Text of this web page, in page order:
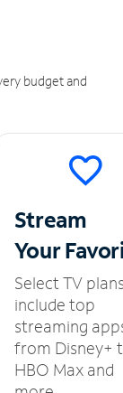
budget and
Stream
Your
Select TV
include top
streaming
from Disney+
HBO Max and